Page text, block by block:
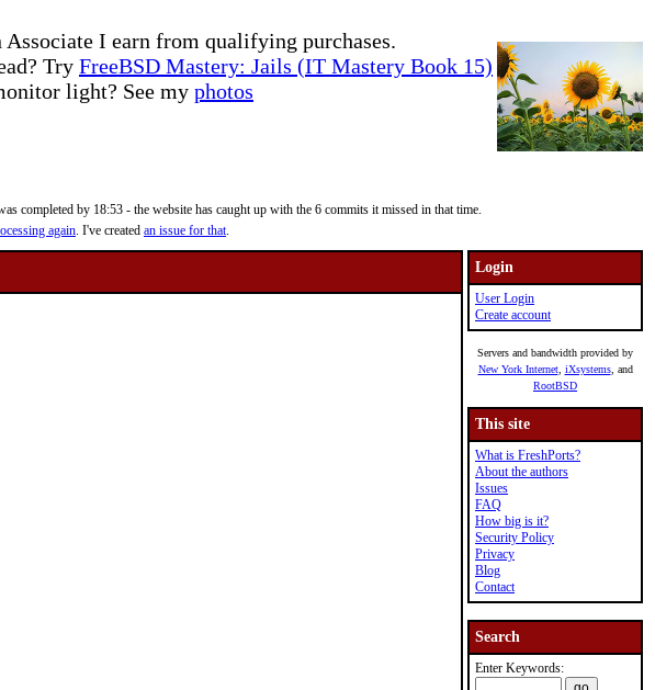
Associate I earn from qualifying purchases.
Try FreeBSD Mastery: Jails (IT Mastery Book 15)
light? See my photos
completed by 18:53 - the website has caught up with the 6 commits it missed in that time.
again. I've created an issue for that.
Login
User Login
Create account
Servers and bandwidth provided by
New York Internet, iXsystems, and
RootBSD
This site
What is FreshPorts?
About the authors
Issues
FAQ
How big is it?
Security Policy
Privacy
Blog
Contact
Search
Enter Keywords: